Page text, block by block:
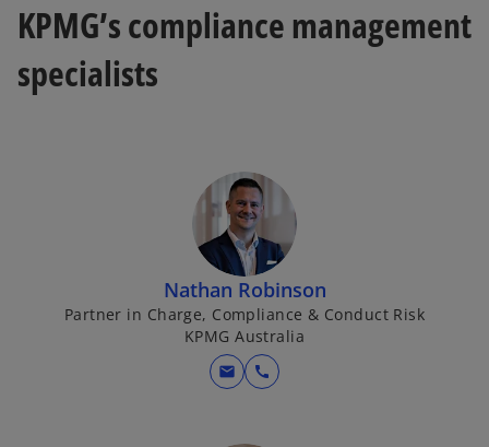
KPMG’s compliance management
specialists
Nathan Robinson
Partner in Charge, Compliance & Conduct Risk
KPMG Australia
mail call